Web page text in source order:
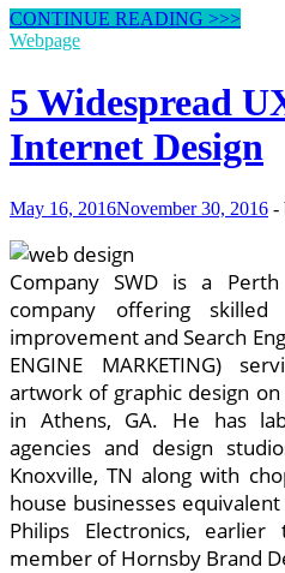
5
Widespread
In
Web
Design
CONTINUE READING >>>
Webpage
5 Widespread
Internet Design
May 16, 2016November 30, 2016 -
Company SWD is a
company offering
improvement and Search
ENGINE MARKETING)
artwork of graphic design
in Athens, GA. He has
agencies and design
Knoxville, TN along with
house businesses
Philips Electronics,
member of Hornsby Brand